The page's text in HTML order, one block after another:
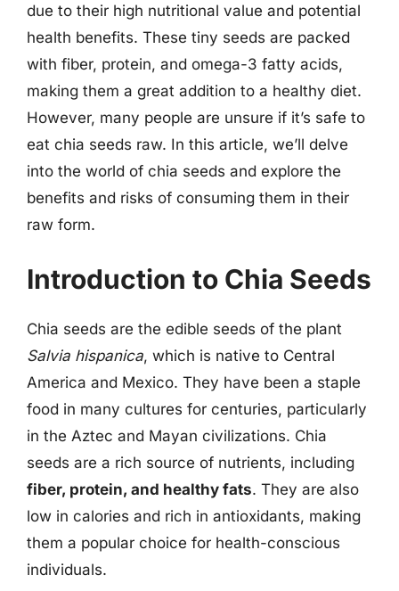
due to their high nutritional value and potential
health benefits. These tiny seeds are packed
with fiber, protein, and omega-3 fatty acids,
making them a great addition to a healthy diet.
However, many people are unsure if it’s safe to
eat chia seeds raw. In this article, we’ll delve
into the world of chia seeds and explore the
benefits and risks of consuming them in their
raw form.
Introduction to Chia Seeds
Chia seeds are the edible seeds of the plant
Salvia hispanica, which is native to Central
America and Mexico. They have been a staple
food in many cultures for centuries, particularly
in the Aztec and Mayan civilizations. Chia
seeds are a rich source of nutrients, including
fiber, protein, and healthy fats. They are also
low in calories and rich in antioxidants, making
them a popular choice for health-conscious
individuals.